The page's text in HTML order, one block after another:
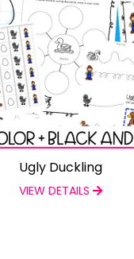
Ugly Duckling
VIEW DETAILS